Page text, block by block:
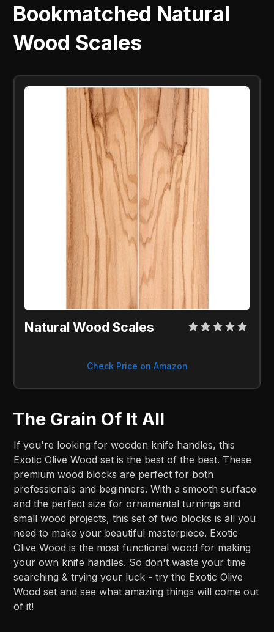
Bookmatched Natural
Wood Scales
Natural Wood Scales
Check Price on Amazon
The Grain Of It All
If you're looking for wooden knife handles, this
Exotic Olive Wood set is the best of the best. These
premium wood blocks are perfect for both
professionals and beginners. With a smooth surface
and the perfect size for ornamental turnings and
small wood projects, this set of two blocks is all you
need to make your beautiful masterpiece. Exotic
Olive Wood is the most functional wood for making
your own knife handles. So don't waste your time
searching & trying your luck - try the Exotic Olive
Wood set and see what amazing things will come out
of it!